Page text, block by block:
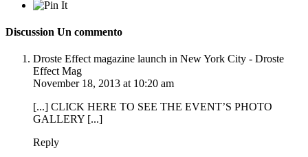
Discussion Un commento
Droste Effect magazine launch in New York City - Droste
Effect Mag
November 18, 2013 at 10:20 am
[...] CLICK HERE TO SEE THE EVENT’S PHOTO
GALLERY [...]
Reply